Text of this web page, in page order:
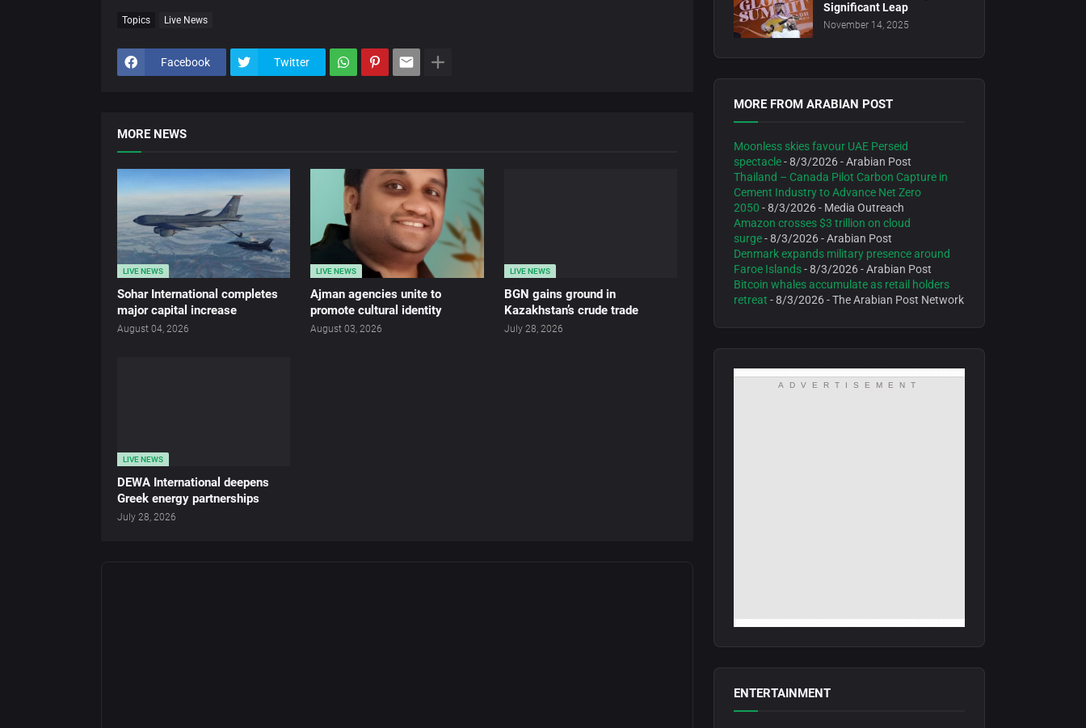
Topics Live News
Facebook Twitter
MORE NEWS
LIVE NEWS
Sohar International completes
major capital increase
August 04, 2026
LIVE NEWS
Ajman agencies unite to
promote cultural identity
August 03, 2026
LIVE NEWS
BGN gains ground in
Kazakhstan’s crude trade
July 28, 2026
LIVE NEWS
DEWA International deepens
Greek energy partnerships
July 28, 2026
Significant Leap
November 14, 2025
MORE FROM ARABIAN POST
Moonless skies favour UAE Perseid
spectacle- 8/3/2026- Arabian Post
Thailand – Canada Pilot Carbon Capture in
Cement Industry to Advance Net Zero
2050 - 8/3/2026- Media Outreach
Amazon crosses $3 trillion on cloud
surge- 8/3/2026- Arabian Post
Denmark expands military presence around
Faroe Islands- 8/3/2026- Arabian Post
Bitcoin whales accumulate as retail holders
retreat - 8/3/2026- The Arabian Post Network
ADVERTISEMENT
ENTERTAINMENT